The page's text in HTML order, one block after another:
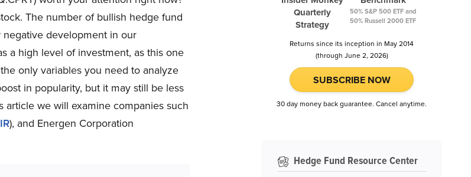
The number of bullish hedge fund
development in our
a high level of investment, as this one
only variables you need to analyze
in popularity, but it may still be less
article we will examine companies such
), and Energen Corporation
Quarterly
Strategy
50% S&P 500 ETF and
50% Russell 2000 ETF
Returns since its inception in May 2014
(through June 2, 2026)
SUBSCRIBE NOW
30 day money back guarantee. Cancel anytime.
Hedge Fund Resource Center